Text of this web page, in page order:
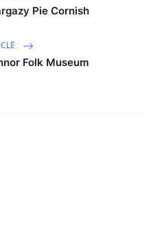
Pie Cornish
Folk Museum